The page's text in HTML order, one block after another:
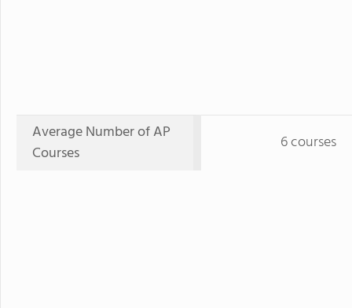
Average Number of AP
Courses
6 courses